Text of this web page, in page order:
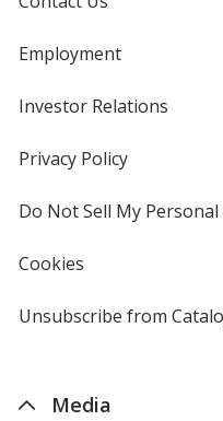
Employment
Investor Relations
Privacy Policyfor
Do Not Sell My
Cookies
4imprint
Unsubscribe from
Media